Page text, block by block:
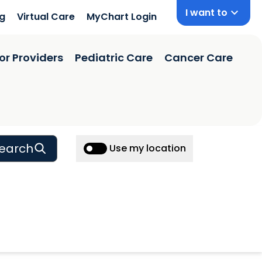
Virtual Care MyChart Login I want to
Providers Pediatric Care Cancer Care
Use my location